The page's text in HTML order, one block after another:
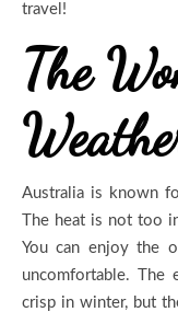
travel!
The
Australia is known
The heat is not too
You can enjoy the
uncomfortable. The
crisp in winter, but